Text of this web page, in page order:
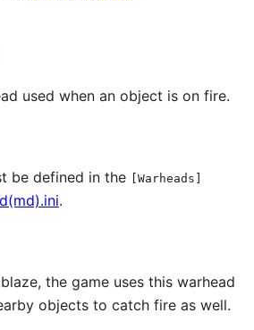
used when an object is on fire.
be defined in the [Warheads]
.
the game uses this warhead
objects to catch fire as well.